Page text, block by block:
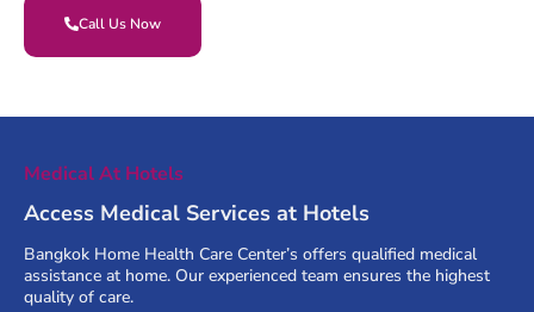
Call Us Now
Medical At Hotels
Access Medical Services at Hotels
Bangkok Home Health Care Center’s offers qualified medical
assistance at home. Our experienced team ensures the highest
quality of care.